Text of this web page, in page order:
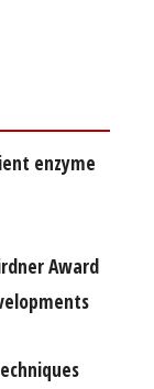
enzyme
Award